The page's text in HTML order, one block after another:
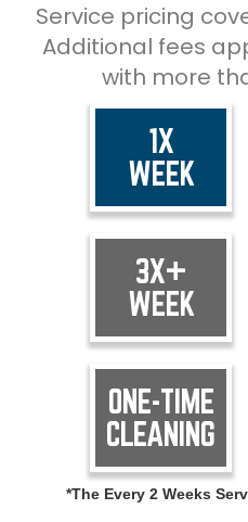
Service pricing
Additional fees
with more
1X
WEEK
3X+
WEEK
ONE-TIME
CLEANING
*The Every 2 Weeks